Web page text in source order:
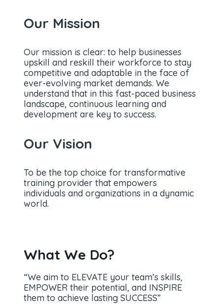
Our Mission
Our mission is clear: to help businesses
upskill and reskill their workforce to stay
competitive and adaptable in the face of
ever-evolving market demands. We
understand that in this fast-paced business
landscape, continuous learning and
development are key to success.
Our Vision
To be the top choice for transformative
training provider that empowers
individuals and organizations in a dynamic
world.
What We Do?
“We aim to ELEVATE your team’s skills,
EMPOWER their potential, and INSPIRE
them to achieve lasting SUCCESS”